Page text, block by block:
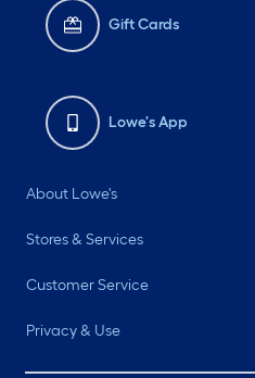
Gift Cards
Lowe's App
About Lowe's
Stores & Services
Customer Service
Privacy & Use